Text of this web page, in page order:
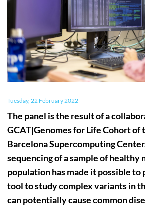
Tuesday, 22 February 2022
The panel is the result of a
GCAT|Genomes for Life Cohort of
Barcelona Supercomputing
sequencing of a sample of healthy
population has made it possible to
tool to study complex variants in
can potentially cause common